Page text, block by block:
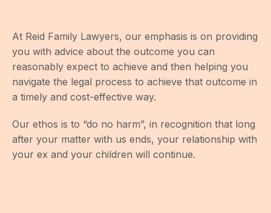
At Reid Family Lawyers, our emphasis is on providing
you with advice about the outcome you can
reasonably expect to achieve and then helping you
navigate the legal process to achieve that outcome in
a timely and cost-effective way.
Our ethos is to “do no harm”, in recognition that long
after your matter with us ends, your relationship with
your ex and your children will continue.